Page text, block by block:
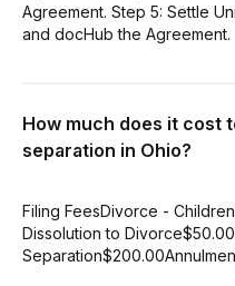
Agreement. Step 5: Settle
and docHub the Agreement.
How much does it cost
separation in Ohio?
Filing FeesDivorce -
Dissolution to